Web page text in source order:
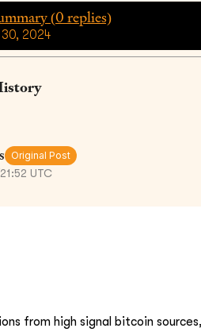
(0 replies)
2024
Original Post
21:52 UTC
from high signal bitcoin